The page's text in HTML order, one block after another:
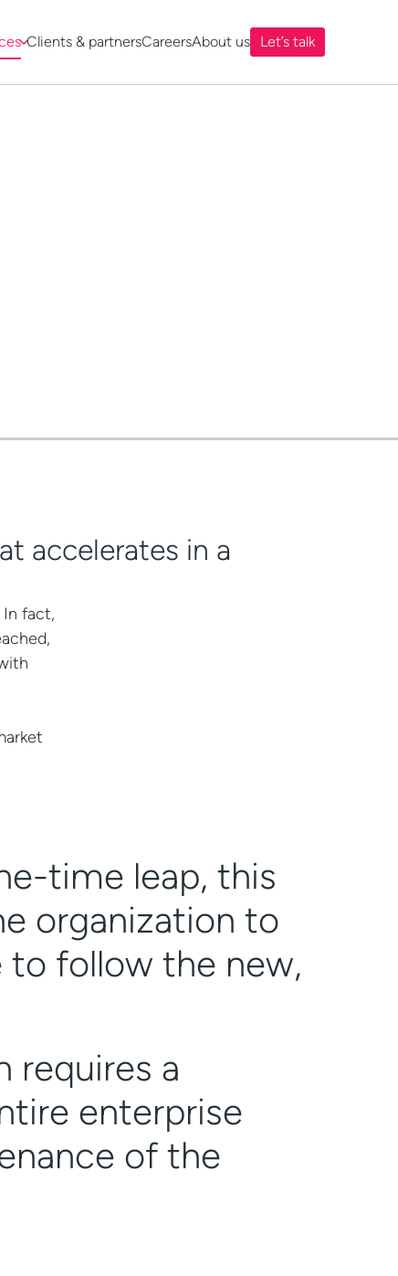
Clients & partnersCareersAbout us Let’s talk
accelerates in a
fact,
time leap, this
organization to
to follow the new,
requires a
enterprise
of the